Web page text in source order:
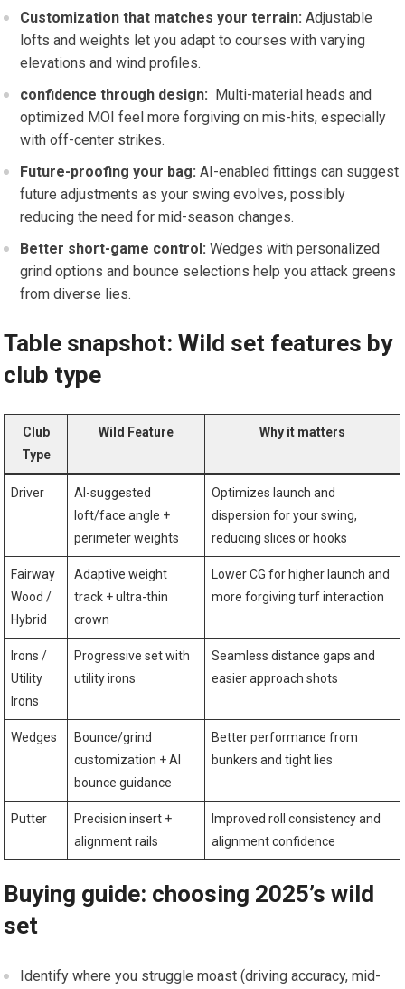
Customization ‍that matches your terrain: Adjustable
lofts and weights let you adapt​ to courses with varying
elevations and⁣ wind profiles.
confidence through design: ‌ Multi-material heads and
optimized MOI feel more forgiving ‌on mis-hits, ‍especially
⁤with off-center strikes.
Future-proofing your bag: AI-enabled fittings can suggest
future adjustments as your swing evolves,⁢ possibly
reducing the need for mid-season changes.
Better short-game control: Wedges with personalized
grind options and bounce selections ⁢help you ⁤attack greens
from diverse ⁢lies.
Table ‍snapshot: Wild set features by
club⁤ type
Club
Type
Wild Feature Why it matters
Driver
AI-suggested
loft/face angle​ +⁢
perimeter weights
Optimizes launch and
dispersion‌ for your swing,
reducing slices or⁢ hooks
Fairway
Wood /
Hybrid
Adaptive weight
track + ultra-thin
crown
Lower CG for higher launch and
more forgiving turf ‍interaction
Irons /
Utility
⁢Irons
Progressive set with
utility irons
Seamless distance gaps and
easier approach⁤ shots
Wedges
Bounce/grind
customization +⁣ AI
bounce​ guidance
Better performance from
bunkers and tight lies
Putter
Precision insert +⁣
alignment rails
Improved roll consistency and
alignment confidence
Buying guide: ⁢choosing 2025’s wild
set
‍Identify where you struggle moast (driving‍ accuracy, mid-